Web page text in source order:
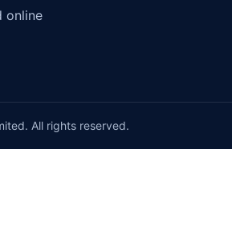
online
All rights reserved.